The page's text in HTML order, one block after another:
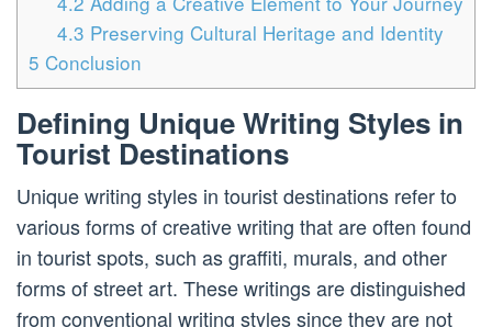
4.3 Preserving Cultural Heritage and Identity
5 Conclusion
Defining Unique Writing Styles in
Tourist Destinations
Unique writing styles in tourist destinations refer to
various forms of creative writing that are often found
in tourist spots, such as graffiti, murals, and other
forms of street art. These writings are distinguished
from conventional writing styles since they are not